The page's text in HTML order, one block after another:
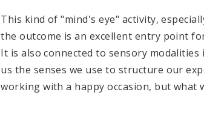
This kind of "mind's eye" activity,
the outcome is an excellent entry point
It is also connected to sensory
us the senses we use to structure our
working with a happy occasion, but what